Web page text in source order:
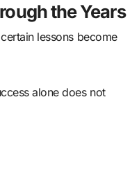
the Years
lessons become
alone does not